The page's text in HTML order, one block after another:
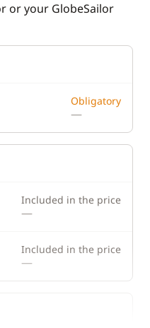
or your GlobeSailor
Obligatory
—
Included in the price
—
Included in the price
—